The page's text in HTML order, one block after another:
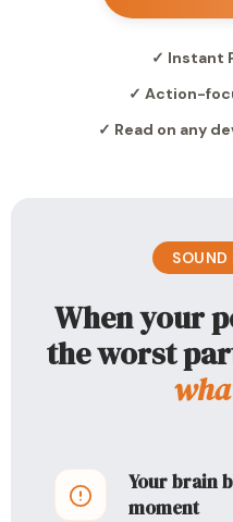
✓ Instant
✓ Action-
✓ Read on any
When your
the worst
Your brain
moment